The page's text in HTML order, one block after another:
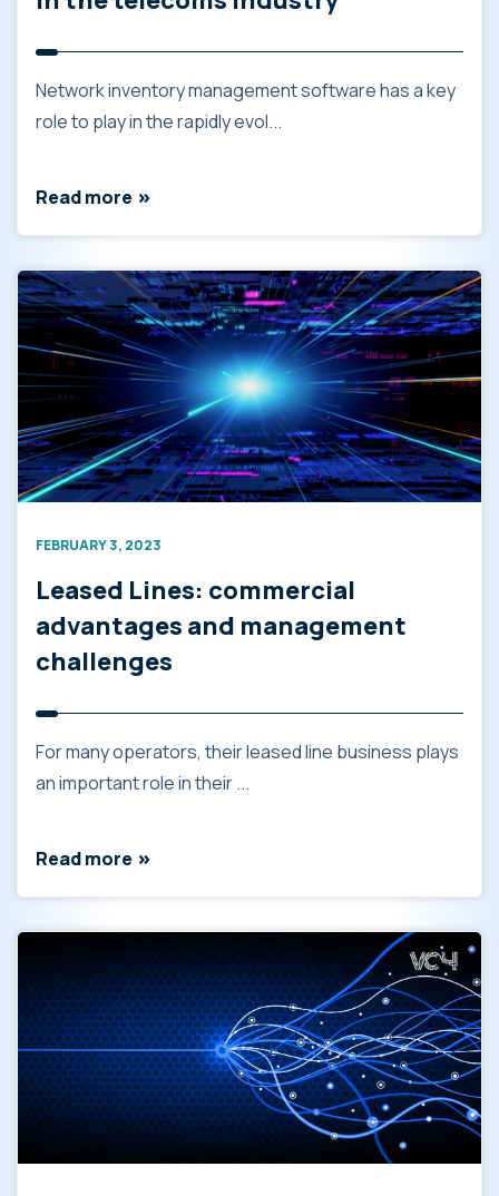
Network inventory management software has a key
role to play in the rapidly evol...
Read more
FEBRUARY 3, 2023
Leased Lines: commercial
advantages and management
challenges
For many operators, their leased line business plays
an important role in their ...
Read more